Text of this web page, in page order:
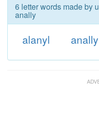
6 letter words made by
anally
alanyl anally